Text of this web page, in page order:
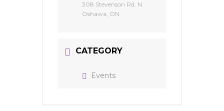
308 Stevenson Rd. N.
Oshawa, ON
CATEGORY
Events